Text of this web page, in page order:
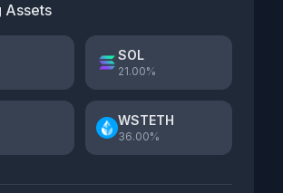
Assets
SOL
21.00%
WSTETH
36.00%